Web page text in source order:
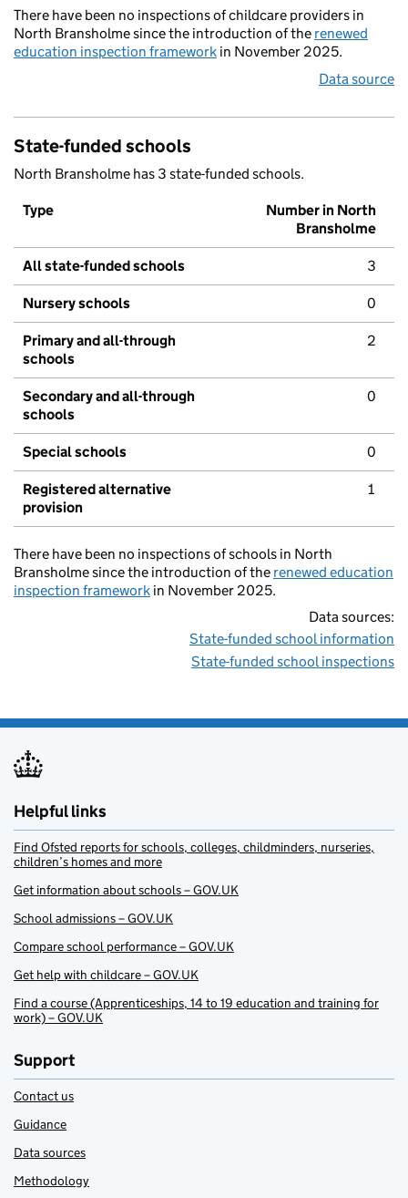
There have been no inspections of childcare providers in
North Bransholme since the introduction of the renewed
education inspection framework in November 2025.
Data source
State-funded schools
North Bransholme has 3 state-funded schools.
Type
Number in North
Bransholme
All state-funded schools 3
Nursery schools 0
Primary and all-through
schools
2
Secondary and all-through
schools
0
Special schools 0
Registered alternative
provision
1
There have been no inspections of schools in North
Bransholme since the introduction of the renewed education
inspection framework in November 2025.
Data sources:
State-funded school information
State-funded school inspections
Helpful links
Find Ofsted reports for schools, colleges, childminders, nurseries,
children’s homes and more
Get information about schools – GOV.UK
School admissions – GOV.UK
Compare school performance – GOV.UK
Get help with childcare – GOV.UK
Find a course (Apprenticeships, 14 to 19 education and training for
work) – GOV.UK
Support
Contact us
Guidance
Data sources
Methodology